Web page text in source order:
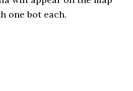
one bot each.